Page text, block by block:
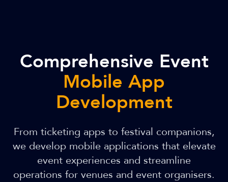
Comprehensive Event
Mobile App
Development
From ticketing apps to festival companions,
we develop mobile applications that elevate
event experiences and streamline
operations for venues and event organisers.